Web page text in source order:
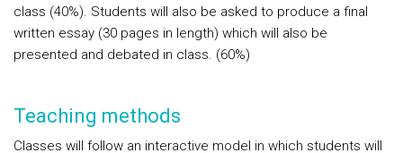
class (40%). Students will also be asked to produce a final
written essay (30 pages in length) which will also be
presented and debated in class. (60%)
Teaching methods
Classes will follow an interactive model in which students will